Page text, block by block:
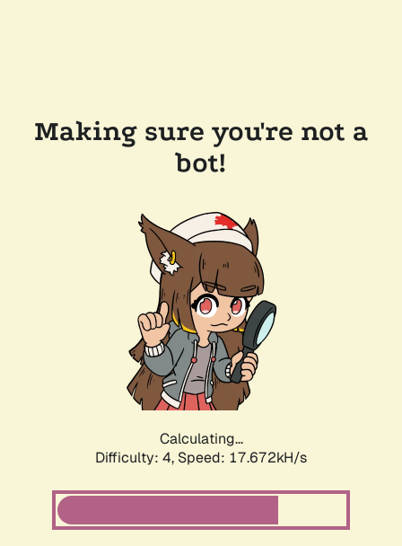
Making sure you're not a
bot!
Calculating...
Difficulty: 4, Speed: 17.672kH/s